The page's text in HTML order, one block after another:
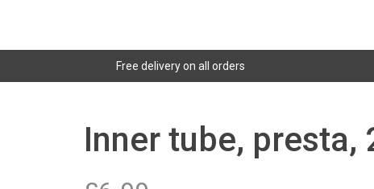
Free delivery on all orders
Inner tube, presta,